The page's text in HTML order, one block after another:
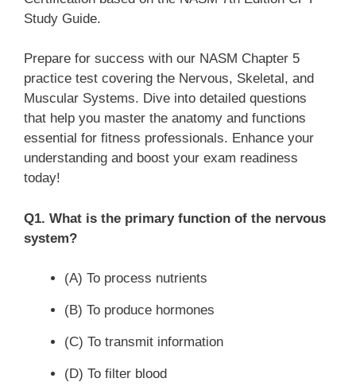
Study Guide.
Prepare for success with our NASM Chapter 5
practice test covering the Nervous, Skeletal, and
Muscular Systems. Dive into detailed questions
that help you master the anatomy and functions
essential for fitness professionals. Enhance your
understanding and boost your exam readiness
today!
Q1. What is the primary function of the nervous
system?
(A) To process nutrients
(B) To produce hormones
(C) To transmit information
(D) To filter blood